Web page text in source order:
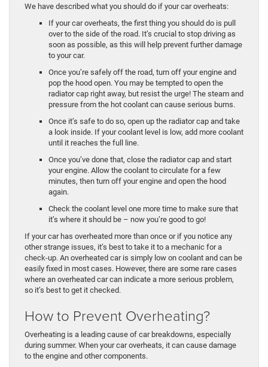
We have described what you should do if your car overheats:
If your car overheats, the first thing you should do is pull
over to the side of the road. It’s crucial to stop driving as
soon as possible, as this will help prevent further damage
to your car.
Once you’re safely off the road, turn off your engine and
pop the hood open. You may be tempted to open the
radiator cap right away, but resist the urge! The steam and
pressure from the hot coolant can cause serious burns.
Once it’s safe to do so, open up the radiator cap and take
a look inside. If your coolant level is low, add more coolant
until it reaches the full line.
Once you’ve done that, close the radiator cap and start
your engine. Allow the coolant to circulate for a few
minutes, then turn off your engine and open the hood
again.
Check the coolant level one more time to make sure that
it’s where it should be – now you’re good to go!
If your car has overheated more than once or if you notice any
other strange issues, it’s best to take it to a mechanic for a
check-up. An overheated car is simply low on coolant and can be
easily fixed in most cases. However, there are some rare cases
where an overheated car can indicate a more serious problem,
so it’s best to get it checked.
How to Prevent Overheating?
Overheating is a leading cause of car breakdowns, especially
during summer. When your car overheats, it can cause damage
to the engine and other components.